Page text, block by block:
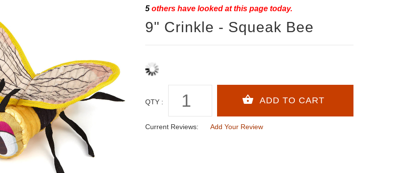
5others have looked at this page today.
9" Crinkle - Squeak Bee
QTY :
Current Reviews: Add Your Review